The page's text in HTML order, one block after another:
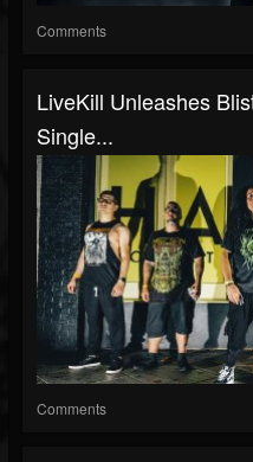
Comments
LiveKill Unleashes
Single...
Comments